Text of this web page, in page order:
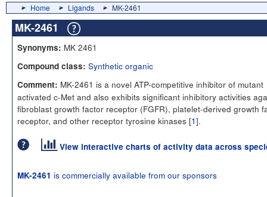
Home Ligands MK-2461
MK-2461
Synonyms: MK 2461
Compound class: Synthetic organic
Comment: MK-2461 is a novel ATP-competitive inhibitor of mutant
activated c-Met and also exhibits significant inhibitory activities
fibroblast growth factor receptor (FGFR), platelet-derived growth
receptor, and other receptor tyrosine kinases [1].
View interactive charts of activity data across
MK-2461 is commercially available from our sponsors